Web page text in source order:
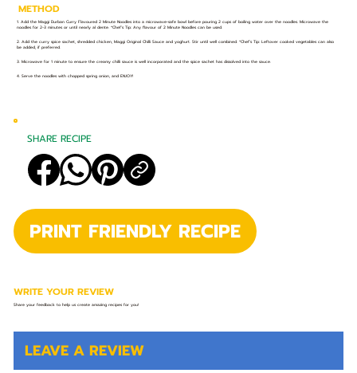
LEAVE A REVIEW
WRITE YOUR REVIEW
Share your feedback to help us create amazing recipes for you!
METHOD
1. Add the Maggi Durban Curry Flavoured 2 Minute Noodles into a microwave-safe bowl before pouring 2 cups of boiling water over the noodles. Microwave the
noodles for 2-3 minutes or until nearly al dente. *Chef’s Tip: Any flavour of 2 Minute Noodles can be used.
2. Add the curry spice sachet, shredded chicken, Maggi Original Chilli Sauce and yoghurt. Stir until well combined. *Chef’s Tip: Leftover cooked vegetables can also
be added, if preferred.
3. Microwave for 1 minute to ensure the creamy chilli sauce is well incorporated and the spice sachet has dissolved into the sauce.
4. Serve the noodles with chopped spring onion, and ENJOY!
PRINT FRIENDLY RECIPE
SHARE RECIPE